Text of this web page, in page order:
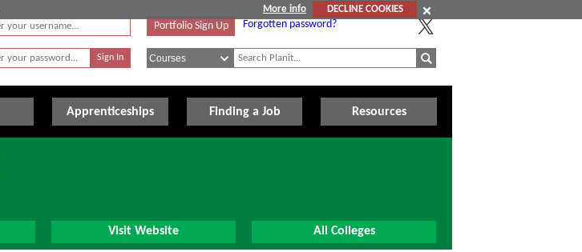
More info
DECLINE COOKIES
Portfolio Sign Up Forgotten password?
Apprenticeships Finding a Job Resources
Visit Website All Colleges